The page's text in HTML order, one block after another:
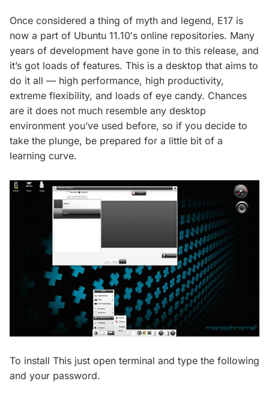
Once considered a thing of myth and legend, E17 is
now a part of Ubuntu 11.10′s online repositories. Many
years of development have gone in to this release, and
it’s got loads of features. This is a desktop that aims to
do it all — high performance, high productivity,
extreme flexibility, and loads of eye candy. Chances
are it does not much resemble any desktop
environment you’ve used before, so if you decide to
take the plunge, be prepared for a little bit of a
learning curve.
To install This just open terminal and type the following
and your password.